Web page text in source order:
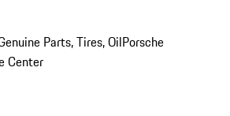
Parts, Tires, OilPorsche
Center